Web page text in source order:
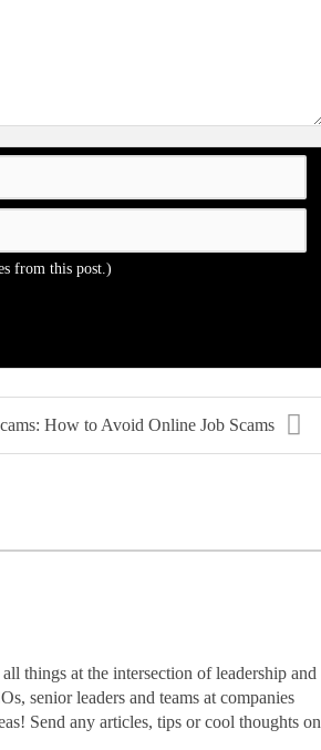
from this post.)
How to Avoid Online Job Scams
things at the intersection of leadership and
senior leaders and teams at companies
Send any articles, tips or cool thoughts on